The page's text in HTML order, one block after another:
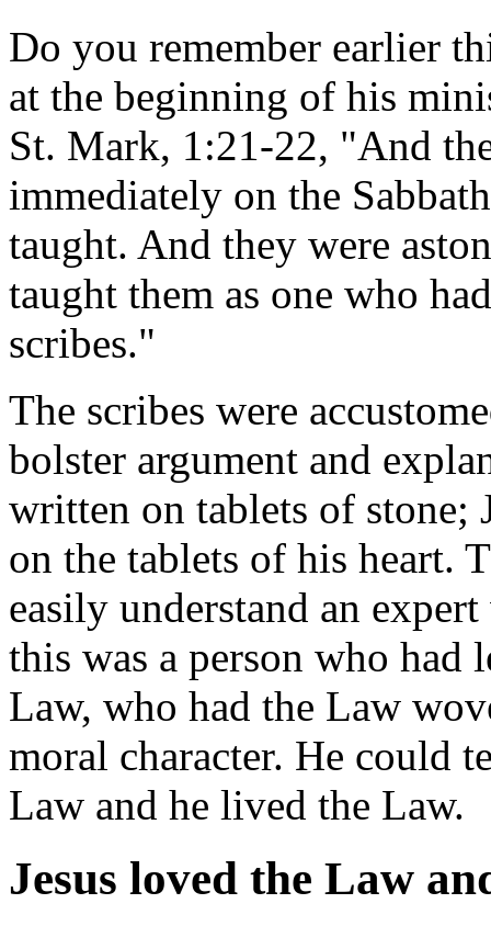
Do you remember earlier
at the beginning of his
St. Mark, 1:21-22, "And
immediately on the
taught. And they were
taught them as one who
scribes."
The scribes were
bolster argument and
written on tablets of stone;
on the tablets of his heart.
easily understand an
this was a person who had
Law, who had the Law
moral character. He could
Law and he lived the Law.
Jesus loved the Law